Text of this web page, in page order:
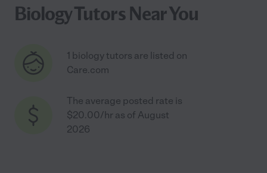
Biology Tutors Near You
1 biology tutors are listed on
Care.com
The average posted rate is
$20.00/hr as of August
2026